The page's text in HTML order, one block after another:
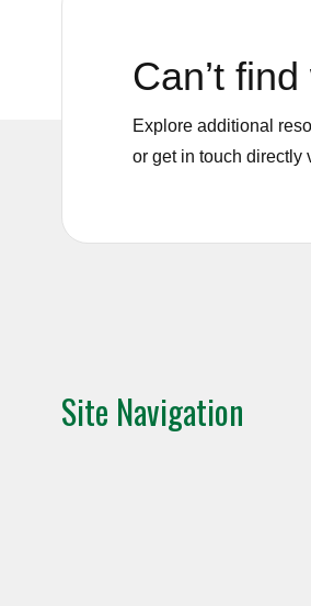
Can’t
Explore additional
or get in touch directly
Site Navigation